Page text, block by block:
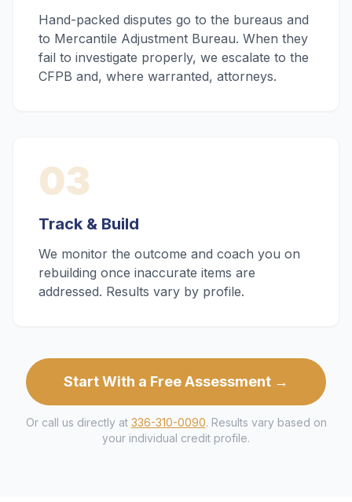
Hand-packed disputes go to the bureaus and
to Mercantile Adjustment Bureau. When they
fail to investigate properly, we escalate to the
CFPB and, where warranted, attorneys.
03
Track & Build
We monitor the outcome and coach you on
rebuilding once inaccurate items are
addressed. Results vary by profile.
Start With a Free Assessment →
Or call us directly at 336-310-0090. Results vary based on
your individual credit profile.